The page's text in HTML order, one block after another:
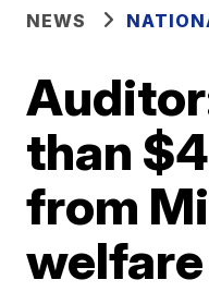
NEWS
than
from